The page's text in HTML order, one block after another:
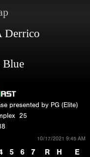
presented by PG (Elite)
25
10/17/2021 9:45 AM
5 6 7 R H E